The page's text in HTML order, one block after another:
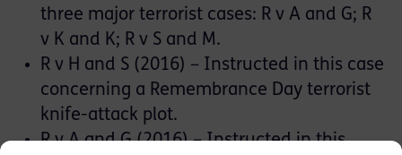
three major terrorist cases: R v A and G; R
v K and K; R v S and M.
R v H and S (2016) – Instructed in this case
concerning a Remembrance Day terrorist
knife-attack plot.
R v A and G (2016) – Instructed in this